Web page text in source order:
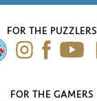
FOR THE PUZZLERS
FOR THE GAMERS